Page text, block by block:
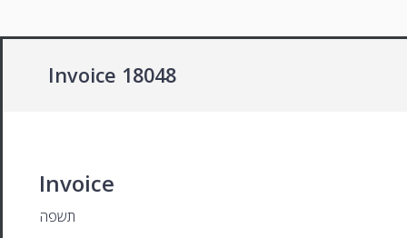
Invoice 18048
Invoice
תשפה